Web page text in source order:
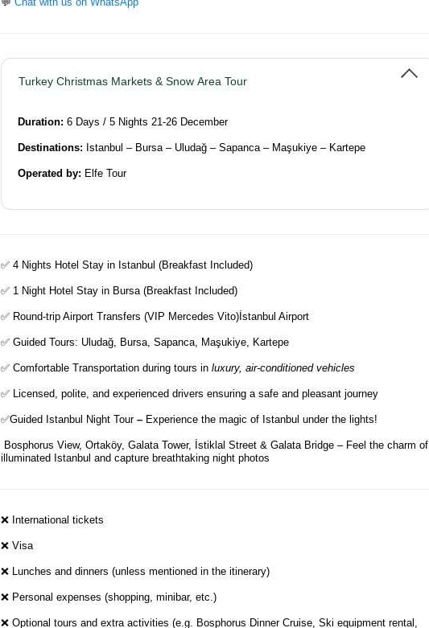
Turkey Christmas Markets & Snow Area Tour
Duration: 6 Days / 5 Nights 21-26 December
Destinations: Istanbul – Bursa – Uludağ – Sapanca – Maşukiye – Kartepe
Operated by: Elfe Tour
✅ 4 Nights Hotel Stay in Istanbul (Breakfast Included)
✅ 1 Night Hotel Stay in Bursa (Breakfast Included)
✅ Round-trip Airport Transfers (VIP Mercedes Vito)İstanbul Airport
✅ Guided Tours: Uludağ, Bursa, Sapanca, Maşukiye, Kartepe
✅ Comfortable Transportation during tours in luxury, air-conditioned vehicles
✅ Licensed, polite, and experienced drivers ensuring a safe and pleasant journey
✅Guided Istanbul Night Tour – Experience the magic of Istanbul under the lights!
Bosphorus View, Ortaköy, Galata Tower, İstiklal Street & Galata Bridge – Feel the charm of
illuminated Istanbul and capture breathtaking night photos
❌ International tickets
❌ Visa
❌ Lunches and dinners (unless mentioned in the itinerary)
❌ Personal expenses (shopping, minibar, etc.)
❌ Optional tours and extra activities (e.g. Bosphorus Dinner Cruise, Ski equipment rental,